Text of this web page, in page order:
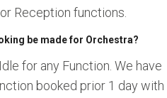
Reception functions.
be made for Orchestra?
for any Function. We have
booked prior 1 day with